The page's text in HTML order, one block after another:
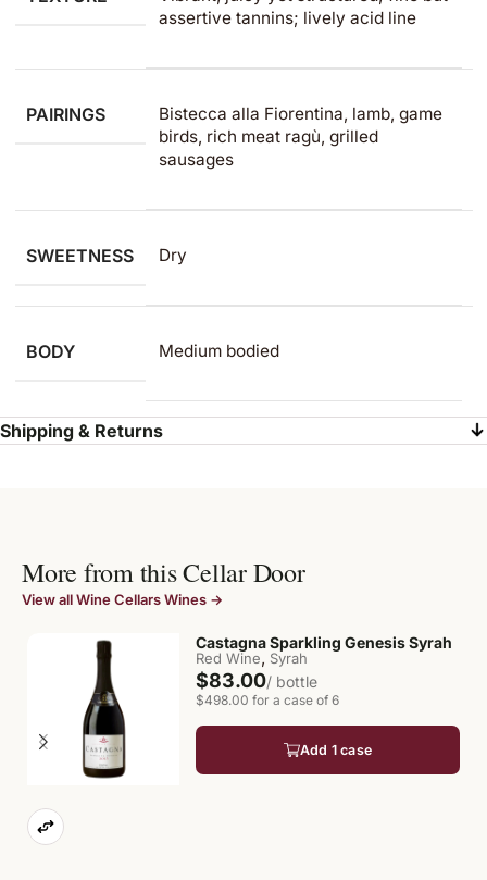
assertive tannins; lively acid line
PAIRINGS
Bistecca alla Fiorentina, lamb, game
birds, rich meat ragù, grilled
sausages
SWEETNESS Dry
BODY Medium bodied
Shipping & Returns
More from this Cellar Door
View all Wine Cellars Wines →
Castagna Sparkling Genesis Syrah
Red Wine, Syrah
$83.00/ bottle
$498.00 for a case of 6
Add 1 case